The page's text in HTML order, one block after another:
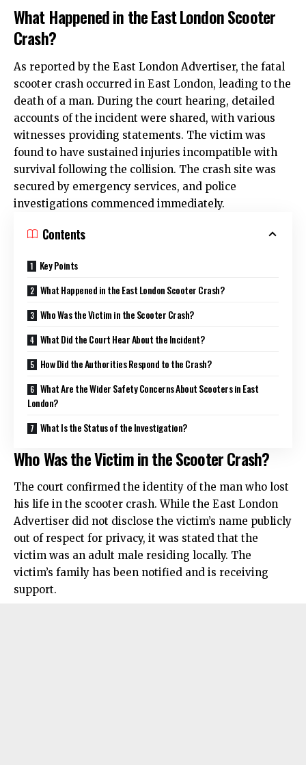
What Happened in the East London Scooter
Crash?
As reported by the East London Advertiser, the fatal
scooter crash occurred in East London, leading to the
death of a man. During the court hearing, detailed
accounts of the incident were shared, with various
witnesses providing statements. The victim was
found to have sustained injuries incompatible with
survival following the collision. The crash site was
secured by emergency services, and police
investigations commenced immediately.
Contents
Key Points
What Happened in the East London Scooter Crash?
Who Was the Victim in the Scooter Crash?
What Did the Court Hear About the Incident?
How Did the Authorities Respond to the Crash?
What Are the Wider Safety Concerns About Scooters in East
London?
What Is the Status of the Investigation?
Who Was the Victim in the Scooter Crash?
The court confirmed the identity of the man who lost
his life in the scooter crash. While the East London
Advertiser did not disclose the victim’s name publicly
out of respect for privacy, it was stated that the
victim was an adult male residing locally. The
victim’s family has been notified and is receiving
support.